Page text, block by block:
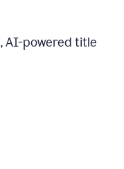
AI-powered title